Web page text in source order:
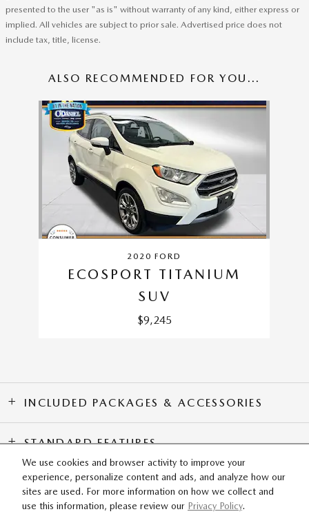
We use cookies and browser activity to improve your
experience, personalize content and ads, and analyze how our
sites are used. For more information on how we collect and
use this information, please review our Privacy Policy.
presented to the user "as is" without warranty of any kind, either express or
implied. All vehicles are subject to prior sale. Advertised price does not
include tax, title, license.
ALSO RECOMMENDED FOR YOU...
Slide 1 of 1
2020 FORD
ECOSPORT TITANIUM
SUV
$9,245
INCLUDED PACKAGES & ACCESSORIES
STANDARD FEATURES
SITEMAP PRIVACY